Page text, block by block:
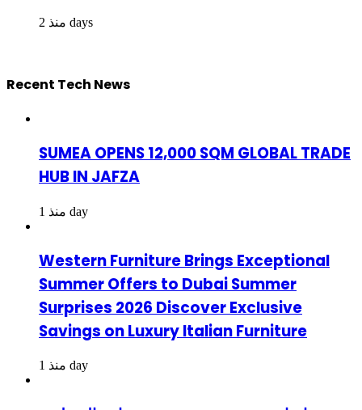
منذ 2 days
Recent Tech News
SUMEA OPENS 12,000 SQM GLOBAL TRADE
HUB IN JAFZA
منذ 1 day
Western Furniture Brings Exceptional
Summer Offers to Dubai Summer
Surprises 2026 Discover Exclusive
Savings on Luxury Italian Furniture
منذ 1 day